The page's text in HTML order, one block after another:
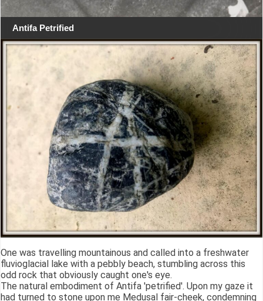
Antifa Petrified
One was travelling mountainous and called into a freshwater
fluvioglacial lake with a pebbly beach, stumbling across this
odd rock that obviously caught one's eye.
The natural embodiment of Antifa 'petrified'. Upon my gaze it
had turned to stone upon me Medusal fair-cheek, condemning